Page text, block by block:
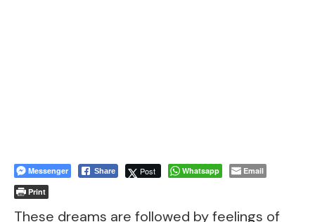
Messenger Share Post Whatsapp
Email
Print
These dreams are followed by feelings of